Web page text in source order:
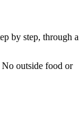
by step, through a
No outside food or